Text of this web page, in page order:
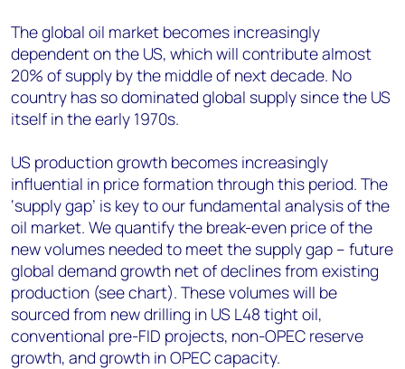
The global oil market becomes increasingly
dependent on the US, which will contribute almost
20% of supply by the middle of next decade. No
country has so dominated global supply since the US
itself in the early 1970s.
US production growth becomes increasingly
influential in price formation through this period. The
‘supply gap’ is key to our fundamental analysis of the
oil market. We quantify the break-even price of the
new volumes needed to meet the supply gap – future
global demand growth net of declines from existing
production (see chart). These volumes will be
sourced from new drilling in US L48 tight oil,
conventional pre-FID projects, non-OPEC reserve
growth, and growth in OPEC capacity.